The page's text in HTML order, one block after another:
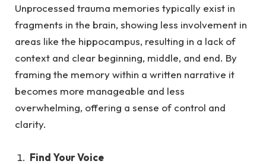
Unprocessed trauma memories typically exist in
fragments in the brain, showing less involvement in
areas like the hippocampus, resulting in a lack of
context and clear beginning, middle, and end. By
framing the memory within a written narrative it
becomes more manageable and less
overwhelming, offering a sense of control and
clarity.
Find Your Voice